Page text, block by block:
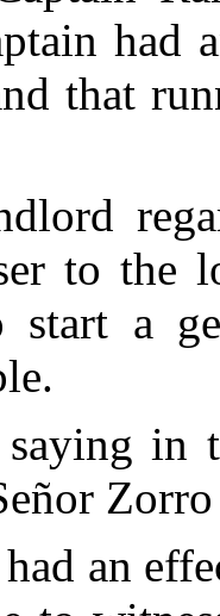
had
that
to the
start a
saying in
an